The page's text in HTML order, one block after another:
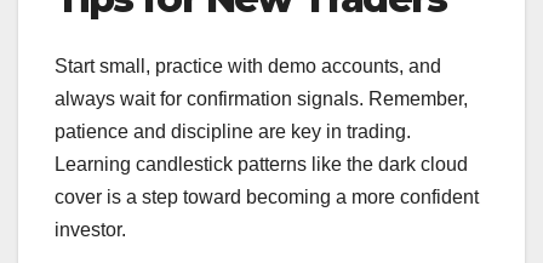
Start small, practice with demo accounts, and
always wait for confirmation signals. Remember,
patience and discipline are key in trading.
Learning candlestick patterns like the dark cloud
cover is a step toward becoming a more confident
investor.